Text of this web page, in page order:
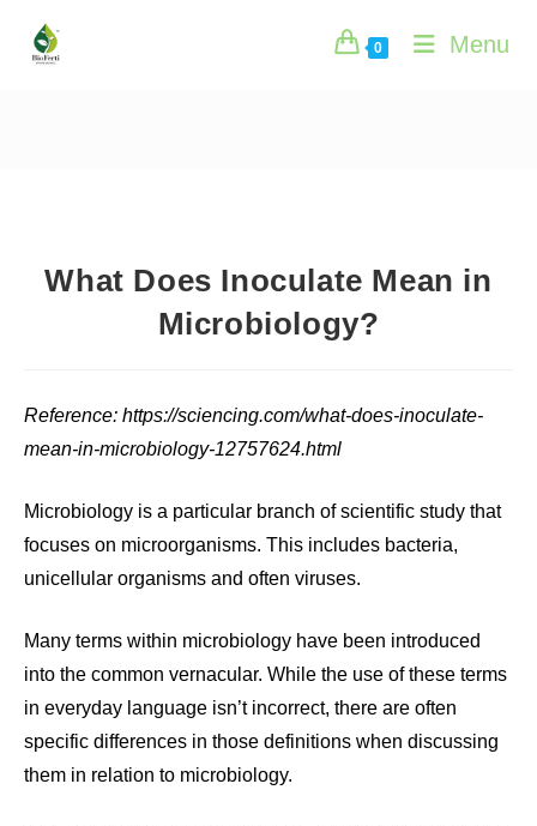
0 Menu
What Does Inoculate Mean in
Microbiology?
Reference: https://sciencing.com/what-does-inoculate-
mean-in-microbiology-12757624.html
Microbiology is a particular branch of scientific study that
focuses on microorganisms. This includes bacteria,
unicellular organisms and often viruses.
Many terms within microbiology have been introduced
into the common vernacular. While the use of these terms
in everyday language isn’t incorrect, there are often
specific differences in those definitions when discussing
them in relation to microbiology.